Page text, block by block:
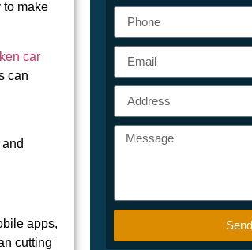
to make
car
can
apps,
cutting
Send